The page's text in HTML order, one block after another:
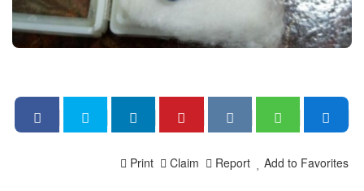
Add to Favorites
Report
Claim
Print